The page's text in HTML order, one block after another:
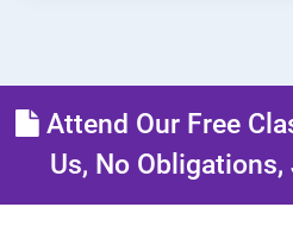
Attend Our Free
Us, No